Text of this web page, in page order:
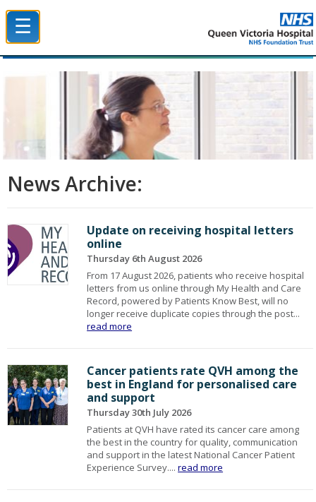
☰
News Archive:
Update on receiving hospital letters
online
Thursday 6th August 2026
From 17 August 2026, patients who receive hospital
letters from us online through My Health and Care
Record, powered by Patients Know Best, will no
longer receive duplicate copies through the post...
read more
Cancer patients rate QVH among the
best in England for personalised care
and support
Thursday 30th July 2026
Patients at QVH have rated its cancer care among
the best in the country for quality, communication
and support in the latest National Cancer Patient
Experience Survey....read more